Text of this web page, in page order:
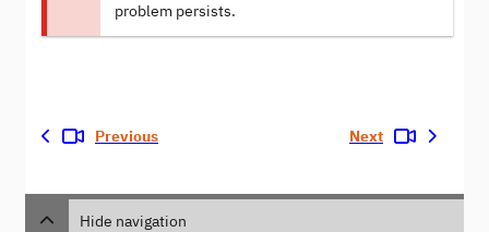
problem persists.
Previous Next
Hide navigation